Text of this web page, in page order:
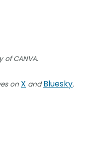
of CANVA.
on X andBluesky.